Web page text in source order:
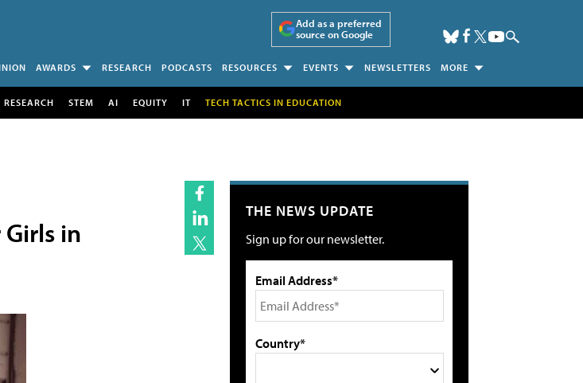
Add as a preferred
source on Google
AWARDS RESEARCH PODCASTS RESOURCES EVENTS NEWSLETTERS MORE
RESEARCH STEM AI EQUITY IT TECH TACTICS IN EDUCATION
in
THE NEWS UPDATE
Sign up for our newsletter.
Email Address*
Country*